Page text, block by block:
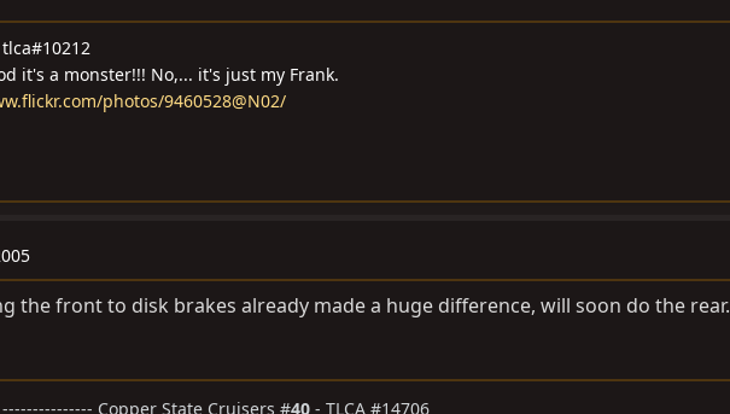
it's a monster!!! No,... it's just my Frank.
photos/9460528@N02/
the front to disk brakes already made a huge difference, will soon do the rear.
--------------- Copper State Cruisers #40 - TLCA #14706